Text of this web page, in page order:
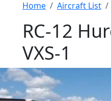
Breadcrumb
Home Aircraft List
RC-12
VXS-1